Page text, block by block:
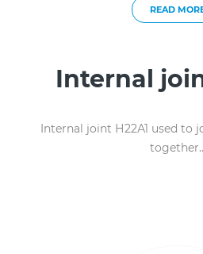
READ
Internal
Internal joint Н22А1 used to